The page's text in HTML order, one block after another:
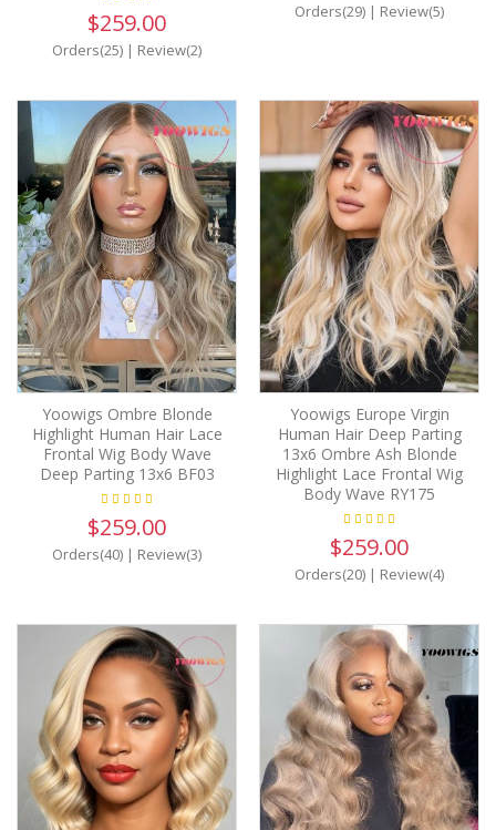
$259.00
Orders(25) | Review(2)
Orders(29) | Review(5)
Yoowigs Ombre Blonde
Highlight Human Hair Lace
Frontal Wig Body Wave
Deep Parting 13x6 BF03
$259.00
Orders(40) | Review(3)
Yoowigs Europe Virgin
Human Hair Deep Parting
13x6 Ombre Ash Blonde
Highlight Lace Frontal Wig
Body Wave RY175
$259.00
Orders(20) | Review(4)